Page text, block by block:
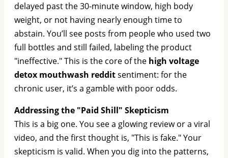
delayed past the 30-minute window, high body
weight, or not having nearly enough time to
abstain. You’ll see posts from people who used two
full bottles and still failed, labeling the product
"ineffective." This is the core of the high voltage
detox mouthwash redditsentiment: for the
chronic user, it’s a gamble with poor odds.
Addressing the "Paid Shill" Skepticism
This is a big one. You see a glowing review or a viral
video, and the first thought is, "This is fake." Your
skepticism is valid. When you dig into the patterns,